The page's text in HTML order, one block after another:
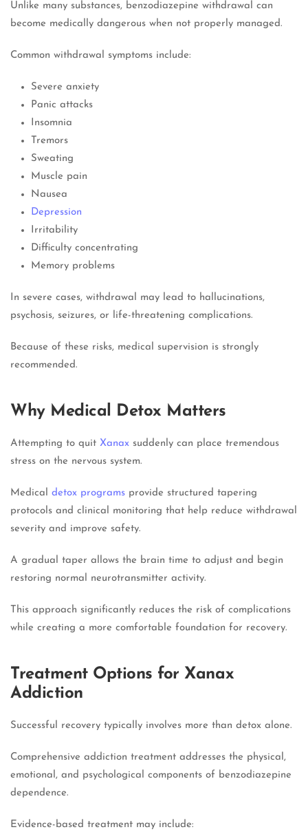
Unlike many substances, benzodiazepine withdrawal can
become medically dangerous when not properly managed.
Common withdrawal symptoms include:
Severe anxiety
Panic attacks
Insomnia
Tremors
Sweating
Muscle pain
Nausea
Depression
Irritability
Difficulty concentrating
Memory problems
In severe cases, withdrawal may lead to hallucinations,
psychosis, seizures, or life-threatening complications.
Because of these risks, medical supervision is strongly
recommended.
Why Medical Detox Matters
Attempting to quit Xanax suddenly can place tremendous
stress on the nervous system.
Medical detox programs provide structured tapering
protocols and clinical monitoring that help reduce withdrawal
severity and improve safety.
A gradual taper allows the brain time to adjust and begin
restoring normal neurotransmitter activity.
This approach significantly reduces the risk of complications
while creating a more comfortable foundation for recovery.
Treatment Options for Xanax
Addiction
Successful recovery typically involves more than detox alone.
Comprehensive addiction treatment addresses the physical,
emotional, and psychological components of benzodiazepine
dependence.
Evidence-based treatment may include: